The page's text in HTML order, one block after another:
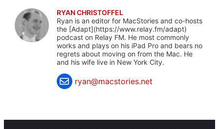
RYAN CHRISTOFFEL
Ryan is an editor for MacStories and co-hosts
the [Adapt](https://www.relay.fm/adapt)
podcast on Relay FM. He most commonly
works and plays on his iPad Pro and bears no
regrets about moving on from the Mac. He
and his wife live in New York City.
ryan@macstories.net